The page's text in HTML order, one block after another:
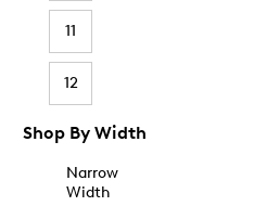
11
12
Shop By Width
Narrow
Width